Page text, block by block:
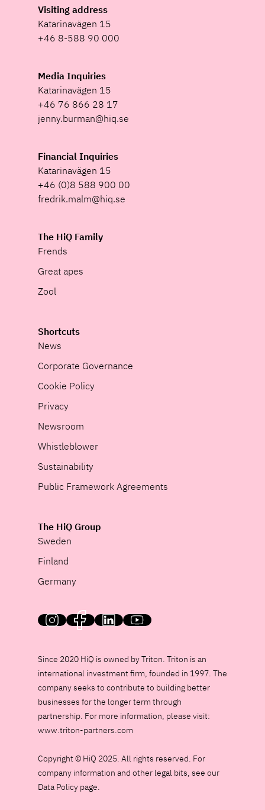
Visiting address
Katarinavägen 15
+46 8-588 90 000
Media Inquiries
Katarinavägen 15
+46 76 866 28 17
jenny.burman@hiq.se
Financial Inquiries
Katarinavägen 15
+46 (0)8 588 900 00
fredrik.malm@hiq.se
The HiQ Family
Frends
Great apes
Zool
Shortcuts
News
Corporate Governance
Cookie Policy
Privacy
Newsroom
Whistleblower
Sustainability
Public Framework Agreements
The HiQ Group
Sweden
Finland
Germany
HiQ on social media
Since 2020 HiQ is owned by Triton. Triton is an
international investment firm, founded in 1997. The
company seeks to contribute to building better
businesses for the longer term through
partnership. For more information, please visit:
www.triton-partners.com
Copyright © HiQ 2025. All rights reserved. For
company information and other legal bits, see our
Data Policy page.